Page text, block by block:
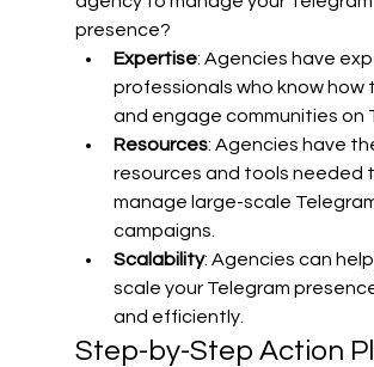
presence?
Expertise: Agencies have
professionals who know how
and engage communities on
Resources: Agencies have
resources and tools needed
manage large-scale
campaigns.
Scalability: Agencies can
scale your Telegram
and efficiently.
Step-by-Step Action